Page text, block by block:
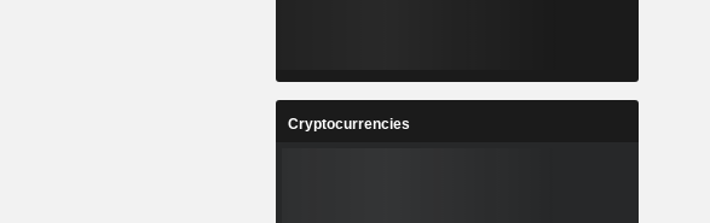
Cryptocurrencies